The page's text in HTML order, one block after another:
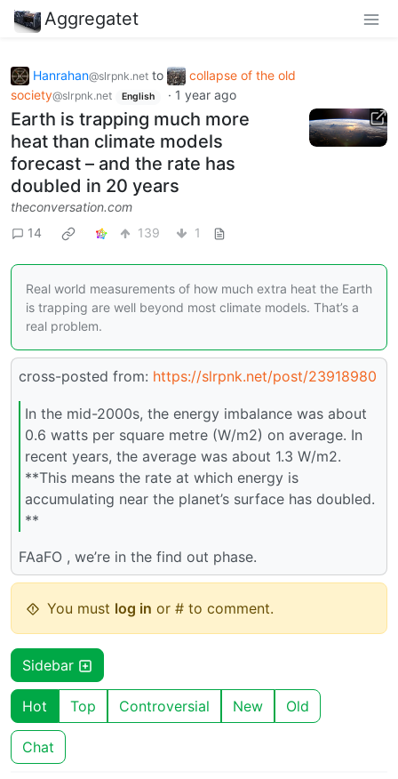
Aggregatet
Hanrahan@slrpnk.net to
collapse of the old
society@slrpnk.net English · 1 year ago
Earth is trapping much more
heat than climate models
forecast – and the rate has
doubled in 20 years
theconversation.com
14
139 1
Real world measurements of how much extra heat the Earth
is trapping are well beyond most climate models. That’s a
real problem.
cross-posted from: https://slrpnk.net/post/23918980
In the mid-2000s, the energy imbalance was about
0.6 watts per square metre (W/m2) on average. In
recent years, the average was about 1.3 W/m2.
**This means the rate at which energy is
accumulating near the planet’s surface has doubled.
**
FAaFO , we’re in the find out phase.
You must log in or # to comment.
Sidebar
Hot Top Controversial New Old
Chat